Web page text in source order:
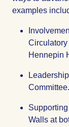
examples
Hennepin
Committee.
Walls at